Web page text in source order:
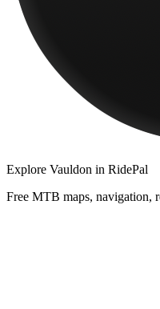
Explore Vauldon in RidePal
Free MTB maps, navigation,